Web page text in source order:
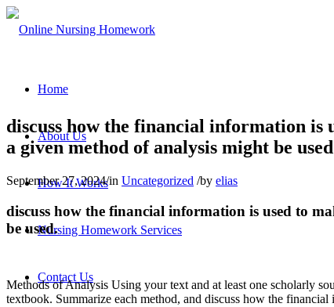
Home
About Us
How It Works
Nursing Homework Services
Contact Us
discuss how the financial information is
a given method of analysis might be
September 27, 2024/in Uncategorized /by elias
discuss how the financial information is used to
be used.
Methods of Analysis Using your text and at least one scholarly
textbook. Summarize each method, and discuss how the